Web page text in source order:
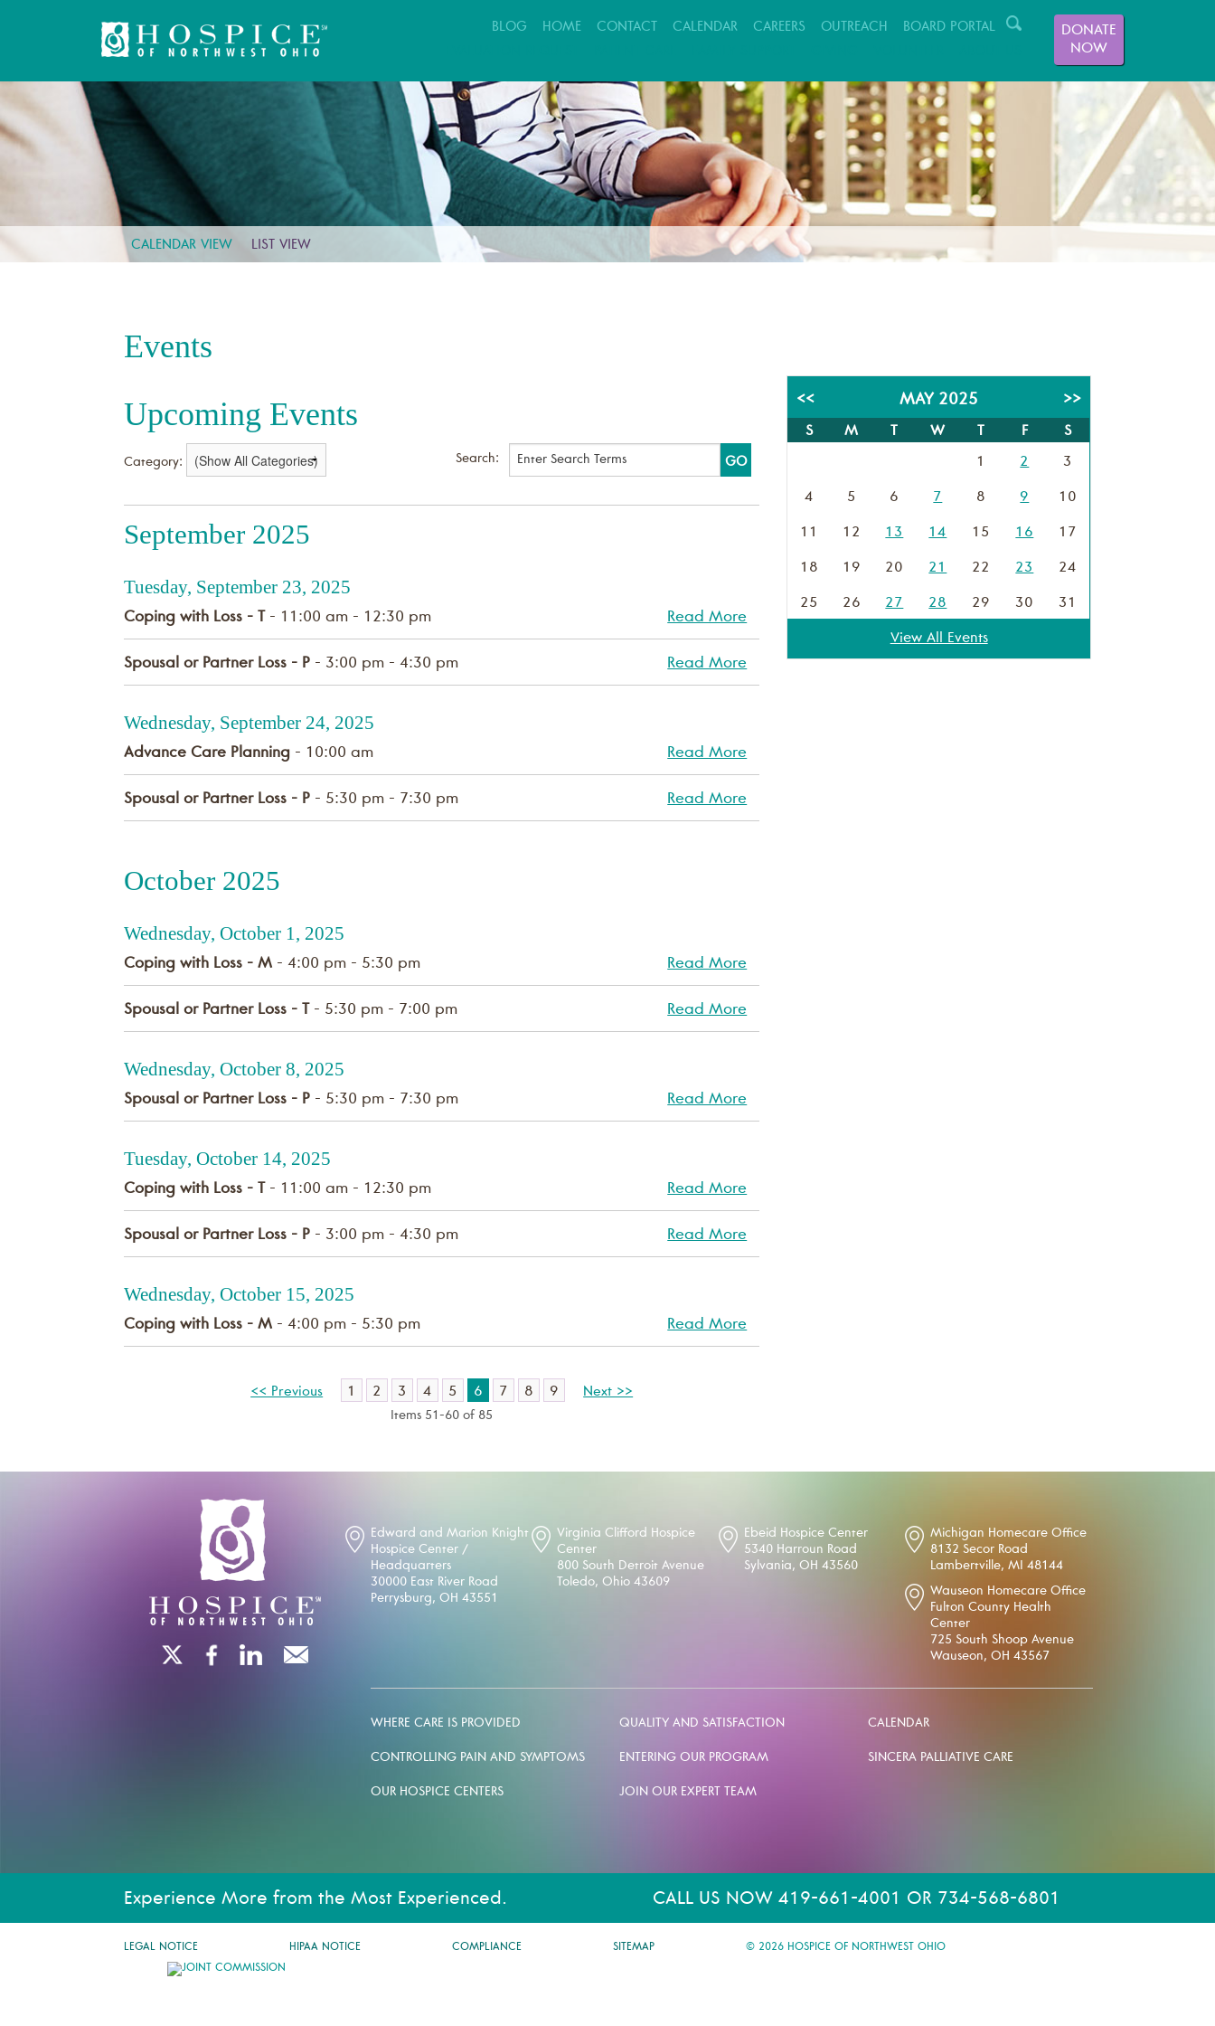
BLOG HOME CONTACT CALENDAR CAREERS OUTREACH
BOARD PORTAL
DONATE
NOW
CALENDAR VIEW LIST VIEW
Events
Upcoming Events
Category: Search:
September 2025
Tuesday, September 23, 2025
Coping with Loss - T - 11:00 am - 12:30 pm Read More
Spousal or Partner Loss - P - 3:00 pm - 4:30 pm Read More
Wednesday, September 24, 2025
Advance Care Planning - 10:00 am Read More
Spousal or Partner Loss - P - 5:30 pm - 7:30 pm Read More
October 2025
Wednesday, October 1, 2025
Coping with Loss - M - 4:00 pm - 5:30 pm Read More
Spousal or Partner Loss - T - 5:30 pm - 7:00 pm Read More
Wednesday, October 8, 2025
Spousal or Partner Loss - P - 5:30 pm - 7:30 pm Read More
Tuesday, October 14, 2025
Coping with Loss - T - 11:00 am - 12:30 pm Read More
Spousal or Partner Loss - P - 3:00 pm - 4:30 pm Read More
Wednesday, October 15, 2025
Coping with Loss - M - 4:00 pm - 5:30 pm Read More
<< Previous 1 2 3 4 5 6 7 8 9 Next >>
Items 51-60 of 85
<< MAY 2025 >>
S M W F S
1 2 3
4 5 6 7 8 9 10
11 12 13 14 15 16 17
18 19 20 21 22 23 24
25 26 27 28 29 30 31
View All Events
Edward and Marion Knight
Hospice Center /
Headquarters
30000 East River Road
Perrysburg, OH 43551
Virginia Clifford Hospice
Center
800 South Detroit Avenue
Toledo, Ohio 43609
Ebeid Hospice Center
5340 Harroun Road
Sylvania, OH 43560
Michigan Homecare Office
8132 Secor Road
Lambertville, MI 48144
Wauseon Homecare Office
Fulton County Health
Center
725 South Shoop Avenue
Wauseon, OH 43567
WHERE CARE IS PROVIDED
CONTROLLING PAIN AND SYMPTOMS
OUR HOSPICE CENTERS
QUALITY AND SATISFACTION
ENTERING OUR PROGRAM
JOIN OUR EXPERT TEAM
CALENDAR
SINCERA PALLIATIVE CARE
Experience More from the Most Experienced. CALL US NOW 419-661-4001 OR 734-568-6801
LEGAL NOTICE HIPAA NOTICE COMPLIANCE SITEMAP © 2026 HOSPICE OF NORTHWEST OHIO